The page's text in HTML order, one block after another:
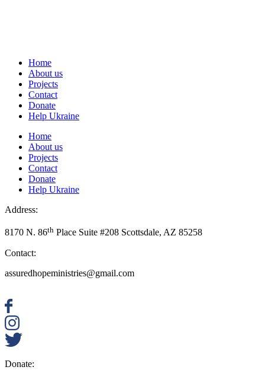
Home
About us
Projects
Contact
Donate
Help Ukraine
Home
About us
Projects
Contact
Donate
Help Ukraine
Address:
8170 N. 86th Place Suite #208 Scottsdale, AZ 85258
Contact:
assuredhopeministries@gmail.com
Donate: